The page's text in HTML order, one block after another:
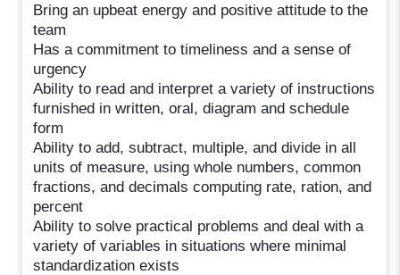
Bring an upbeat energy and positive attitude to the
team
Has a commitment to timeliness and a sense of
urgency
Ability to read and interpret a variety of instructions
furnished in written, oral, diagram and schedule
form
Ability to add, subtract, multiple, and divide in all
units of measure, using whole numbers, common
fractions, and decimals computing rate, ration, and
percent
Ability to solve practical problems and deal with a
variety of variables in situations where minimal
standardization exists